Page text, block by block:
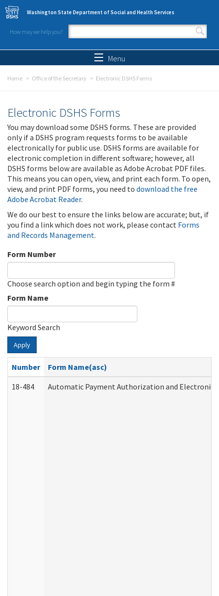
Skip to main content
Washington State Department of Social and Health Services
How may we help you?
Search form
Menu
Home Office of the Secretary Electronic DSHS Forms
Electronic DSHS Forms
You may download some DSHS forms. These are provided
only if a DSHS program requests forms to be available
electronically for public use. DSHS forms are available for
electronic completion in different software; however, all
DSHS forms below are available as Adobe Acrobat PDF files.
This means you can open, view, and print each form. To open,
view, and print PDF forms, you need to download the free
Adobe Acrobat Reader.
We do our best to ensure the links below are accurate; but, if
you find a link which does not work, please contact Forms
and Records Management.
Form Number
Choose search option and begin typing the form #
Form Name
Keyword Search
Apply
Number
Form Name(asc)
18-484
Automatic Payment Authorization and Electronic